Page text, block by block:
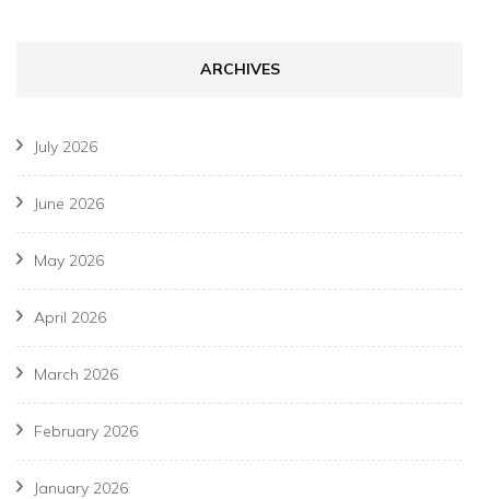
ARCHIVES
July 2026
June 2026
May 2026
April 2026
March 2026
February 2026
January 2026